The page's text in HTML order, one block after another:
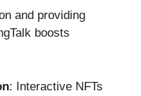
and providing
boosts
: Interactive NFTs